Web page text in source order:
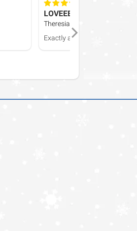
LOVEEEE
Theresia H.
Exactly as described